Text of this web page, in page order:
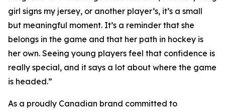
girl signs my jersey, or another player’s, it’s a small
but meaningful moment. It’s a reminder that she
belongs in the game and that her path in hockey is
her own. Seeing young players feel that confidence is
really special, and it says a lot about where the game
is headed.”
As a proudly Canadian brand committed to